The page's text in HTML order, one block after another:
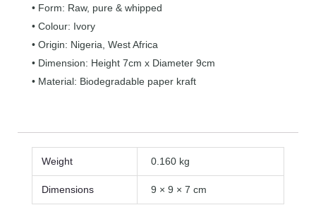
• Form: Raw, pure & whipped
• Colour: Ivory
• Origin: Nigeria, West Africa
• Dimension: Height 7cm x Diameter 9cm
• Material: Biodegradable paper kraft
Weight 0.160 kg
Dimensions 9 × 9 × 7 cm